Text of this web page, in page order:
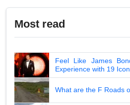
Most read
Feel Like James
Experience with 19
What are the F Roads